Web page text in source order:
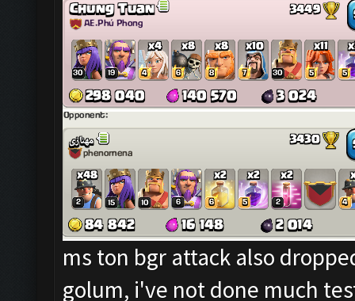
ms ton bgr attack also
golum, i've not done much